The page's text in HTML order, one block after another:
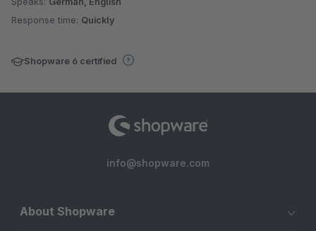
Response time: Quickly
Shopware 6 certified
info@shopware.com
About Shopware